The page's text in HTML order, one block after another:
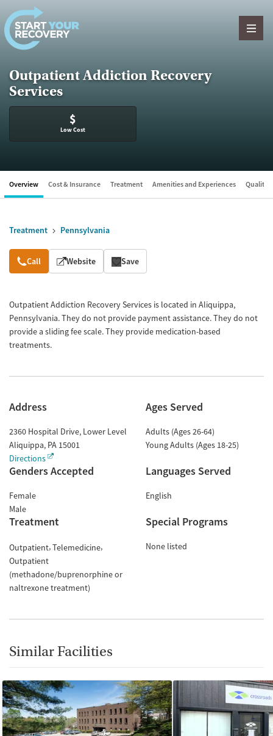
Skip to content
Outpatient Addiction Recovery
Services
$
Low Cost
Overview Cost & Insurance Treatment Amenities and Experiences Quality
Treatment Pennsylvania
Overview
Call Website Save
Outpatient Addiction Recovery Services is located in Aliquippa,
Pennsylvania. They do not provide payment assistance. They do not
provide a sliding fee scale. They provide medication-based
treatments.
Address
2360 Hospital Drive, Lower Level
Aliquippa, PA 15001
Directions
Ages Served
Adults (Ages 26-64)
Young Adults (Ages 18-25)
Genders Accepted
Female
Male
Languages Served
English
Treatment
Outpatient Telemedicine
Outpatient
(methadone/buprenorphine or
naltrexone treatment)
Special Programs
None listed
Similar Facilities